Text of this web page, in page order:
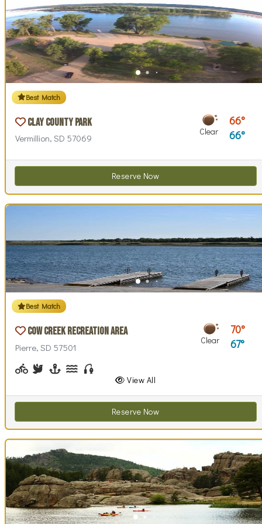
Best Match
Clay County Park
Vermillion, SD 57069
Clear
66
66
Reserve Now
Best Match
Cow Creek Recreation Area
Pierre, SD 57501
Clear
70
67
Biking (park roads)
Birdwatching
Boating, Sailing
Canoeing, Kayaking, Paddleboarding
View All
Reserve Now